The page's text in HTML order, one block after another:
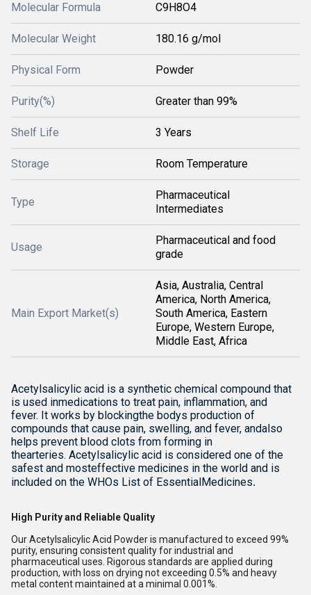
Molecular Formula C9H8O4
Molecular Weight 180.16 g/mol
Physical Form Powder
Purity(%) Greater than 99%
Shelf Life 3 Years
Storage Room Temperature
Type
Pharmaceutical
Intermediates
Usage
Pharmaceutical and food
grade
Main Export Market(s)
Asia, Australia, Central
America, North America,
South America, Eastern
Europe, Western Europe,
Middle East, Africa
Acetylsalicylic acid is a synthetic chemical compound that
is used inmedications to treat pain, inflammation, and
fever. It works by blockingthe bodys production of
compounds that cause pain, swelling, and fever, andalso
helps prevent blood clots from forming in
thearteries. Acetylsalicylic acid is considered one of the
safest and mosteffective medicines in the world and is
included on the WHOs List of EssentialMedicines.
High Purity and Reliable Quality
Our Acetylsalicylic Acid Powder is manufactured to exceed 99%
purity, ensuring consistent quality for industrial and
pharmaceutical uses. Rigorous standards are applied during
production, with loss on drying not exceeding 0.5% and heavy
metal content maintained at a minimal 0.001%.